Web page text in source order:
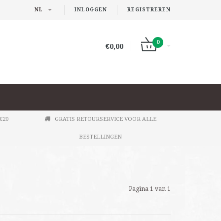
INLOGGEN REGISTREREN
NL
€0,00
0
GRATIS RETOURSERVICE VOOR ALLE
BESTELLINGEN
Pagina 1 van 1